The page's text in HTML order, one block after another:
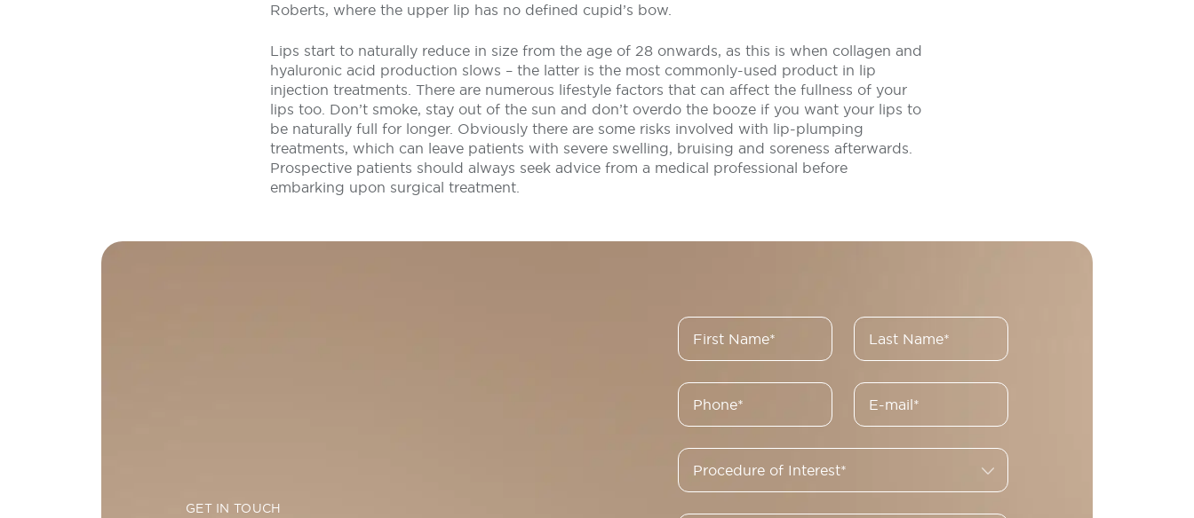
Roberts, where the upper lip has no defined cupid’s bow.
Lips start to naturally reduce in size from the age of 28 onwards, as this is when collagen and
hyaluronic acid production slows – the latter is the most commonly-used product in lip
injection treatments. There are numerous lifestyle factors that can affect the fullness of your
lips too. Don’t smoke, stay out of the sun and don’t overdo the booze if you want your lips to
be naturally full for longer. Obviously there are some risks involved with lip-plumping
treatments, which can leave patients with severe swelling, bruising and soreness afterwards.
Prospective patients should always seek advice from a medical professional before
embarking upon surgical treatment.
GET IN TOUCH